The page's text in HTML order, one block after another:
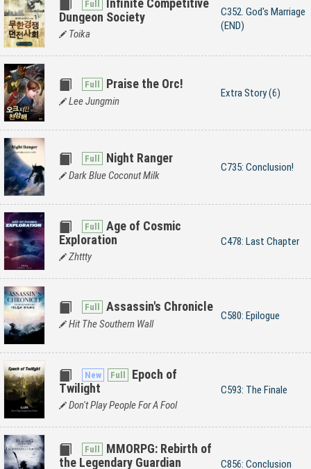
Infinite Competitive
Dungeon Society
Toika
C352. God's Marriage
(END)
Praise the Orc!
Lee Jungmin
Extra Story (6)
Night Ranger
Dark Blue Coconut Milk
C735: Conclusion!
Age of Cosmic
Exploration
Zhttty
C478: Last Chapter
Assassin's Chronicle
Hit The Southern Wall
C580: Epilogue
Epoch of
Twilight
Don't Play People For A Fool
C593: The Finale
MMORPG: Rebirth of
the Legendary Guardian
C856: Conclusion